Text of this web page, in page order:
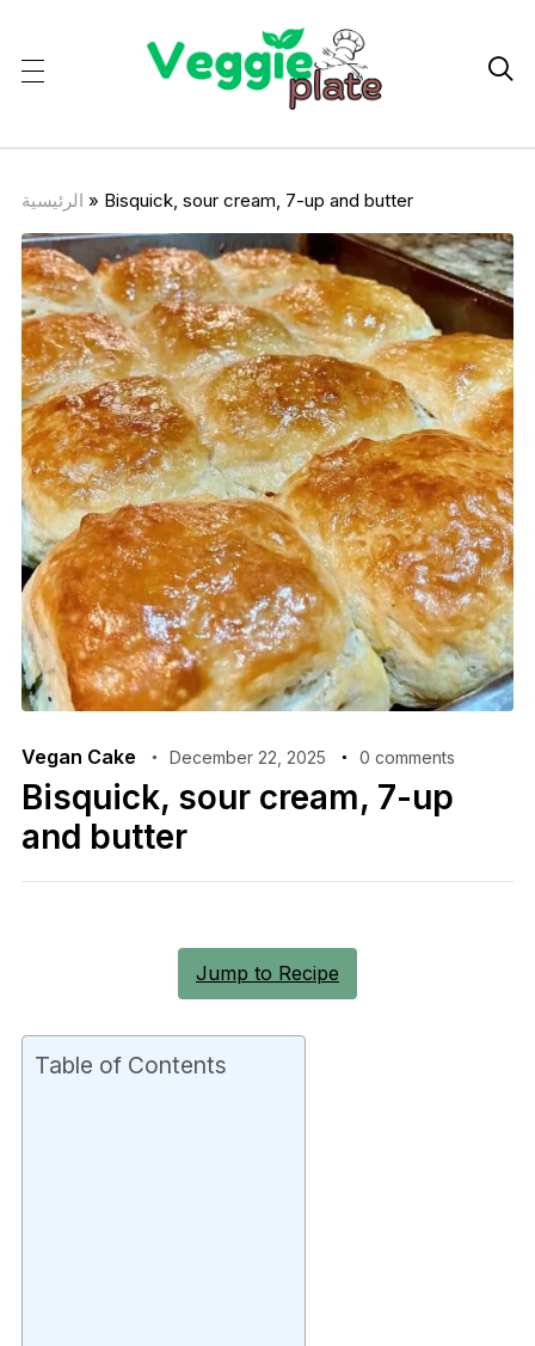

الرئيسية » Bisquick, sour cream, 7-up and butter
Vegan Cake December 22, 2025 0 comments
Bisquick, sour cream, 7-up
and butter
Jump to Recipe
Table of Contents